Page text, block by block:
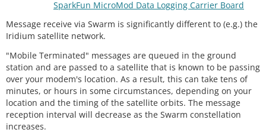
SparkFun MicroMod Data Logging Carrier Board
Message receive via Swarm is significantly different to (e.g.) the
Iridium satellite network.
"Mobile Terminated" messages are queued in the ground
station and are passed to a satellite that is known to be passing
over your modem's location. As a result, this can take tens of
minutes, or hours in some circumstances, depending on your
location and the timing of the satellite orbits. The message
reception interval will decrease as the Swarm constellation
increases.